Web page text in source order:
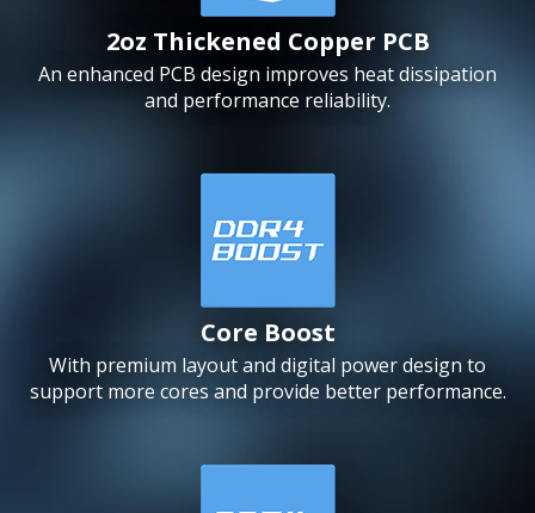
2oz Thickened Copper PCB
An enhanced PCB design improves heat dissipation
and performance reliability.
Core Boost
With premium layout and digital power design to
support more cores and provide better performance.